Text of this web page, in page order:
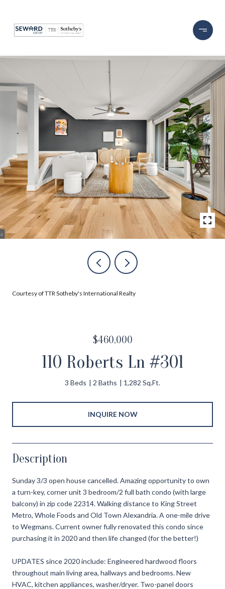
Courtesy of TTR Sotheby's International Realty
$460,000
110 Roberts Ln #301
3 Beds 2 Baths 1,282 Sq.Ft.
INQUIRE NOW
Description
Sunday 3/3 open house cancelled. Amazing opportunity to own
a turn-key, corner unit 3 bedroom/2 full bath condo (with large
balcony) in zip code 22314. Walking distance to King Street
Metro, Whole Foods and Old Town Alexandria. A one-mile drive
to Wegmans. Current owner fully renovated this condo since
purchasing it in 2020 and then life changed (for the better!)
UPDATES since 2020 include: Engineered hardwood floors
throughout main living area, hallways and bedrooms. New
HVAC, kitchen appliances, washer/dryer. Two-panel doors